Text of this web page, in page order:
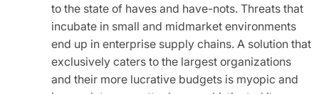
to the state of haves and have-nots. Threats that
incubate in small and midmarket environments
end up in enterprise supply chains. A solution that
exclusively caters to the largest organizations
and their more lucrative budgets is myopic and